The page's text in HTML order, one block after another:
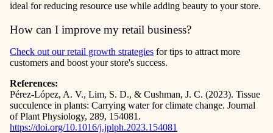
ideal for reducing resource use while adding beauty to your store.
How can I improve my retail business?
Check out ourretail growth strategies for tips to attract more
customers and boost your store's success.
References:
Pérez-López, A. V., Lim, S. D., & Cushman, J. C. (2023). Tissue
succulence in plants: Carrying water for climate change. Journal
of Plant Physiology, 289, 154081.
https://doi.org/10.1016/j.jplph.2023.154081